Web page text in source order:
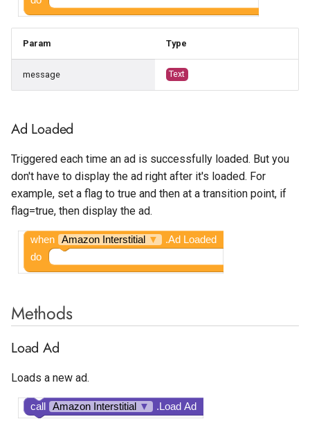
Param Type
message Text
Ad Loaded
Triggered each time an ad is successfully loaded. But you
don't have to display the ad right after it's loaded. For
example, set a flag to true and then at a transition point, if
flag=true, then display the ad.
when Amazon Interstitial ▼
.Ad Loaded
do
Methods
Load Ad
Loads a new ad.
call Amazon Interstitial ▼ .Load Ad